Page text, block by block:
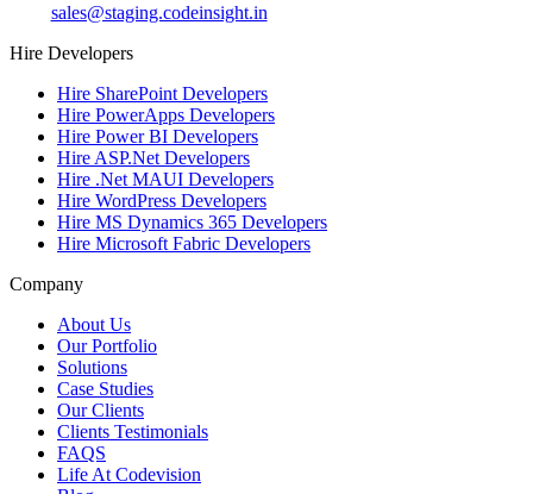
sales@staging.codeinsight.in
Hire Developers
Hire SharePoint Developers
Hire PowerApps Developers
Hire Power BI Developers
Hire ASP.Net Developers
Hire .Net MAUI Developers
Hire WordPress Developers
Hire MS Dynamics 365 Developers
Hire Microsoft Fabric Developers
Company
About Us
Our Portfolio
Solutions
Case Studies
Our Clients
Clients Testimonials
FAQS
Life At Codevision